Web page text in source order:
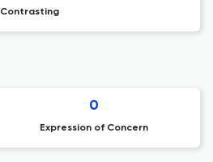
Contrasting
0
Expression of Concern